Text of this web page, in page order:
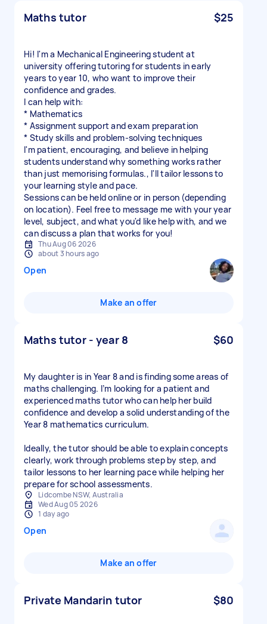
Maths tutor $25
Hi! I'm a Mechanical Engineering student at
university offering tutoring for students in early
years to year 10, who want to improve their
confidence and grades.
I can help with:
* Mathematics
* Assignment support and exam preparation
* Study skills and problem-solving techniques
I'm patient, encouraging, and believe in helping
students understand why something works rather
than just memorising formulas., I'll tailor lessons to
your learning style and pace.
Sessions can be held online or in person (depending
on location). Feel free to message me with your year
level, subject, and what you'd like help with, and we
can discuss a plan that works for you!
Thu Aug 06 2026
about 3 hours ago
Open
Make an offer
Maths tutor - year 8 $60
My daughter is in Year 8 and is finding some areas of
maths challenging. I’m looking for a patient and
experienced maths tutor who can help her build
confidence and develop a solid understanding of the
Year 8 mathematics curriculum.
Ideally, the tutor should be able to explain concepts
clearly, work through problems step by step, and
tailor lessons to her learning pace while helping her
prepare for school assessments.
Lidcombe NSW, Australia
Wed Aug 05 2026
1 day ago
Open
Make an offer
Private Mandarin tutor $80